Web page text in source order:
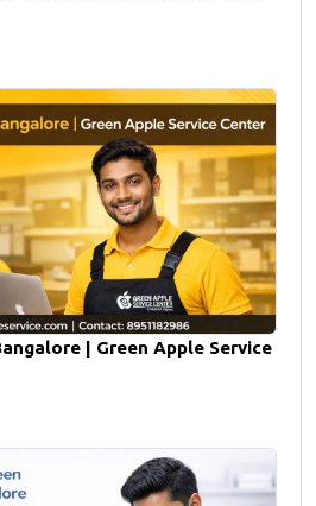
| Green Apple Service